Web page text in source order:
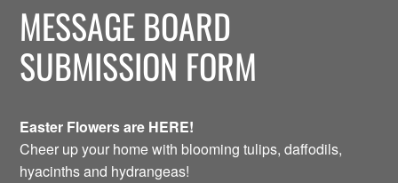
MESSAGE BOARD
SUBMISSION FORM
Easter Flowers are HERE!
Cheer up your home with blooming tulips, daffodils,
hyacinths and hydrangeas!